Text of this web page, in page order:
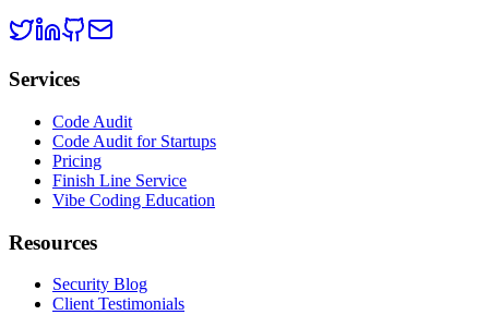
Services
Code Audit
Code Audit for Startups
Pricing
Finish Line Service
Vibe Coding Education
Resources
Security Blog
Client Testimonials